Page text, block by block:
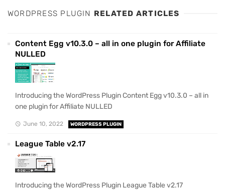
WORDPRESS PLUGIN RELATED ARTICLES
Content Egg v10.3.0 – all in one plugin for Affiliate
NULLED
Introducing the WordPress Plugin Content Egg v10.3.0 – all in
one plugin for Affiliate NULLED
June 10, 2022 WORDPRESS PLUGIN
League Table v2.17
Introducing the WordPress Plugin League Table v2.17